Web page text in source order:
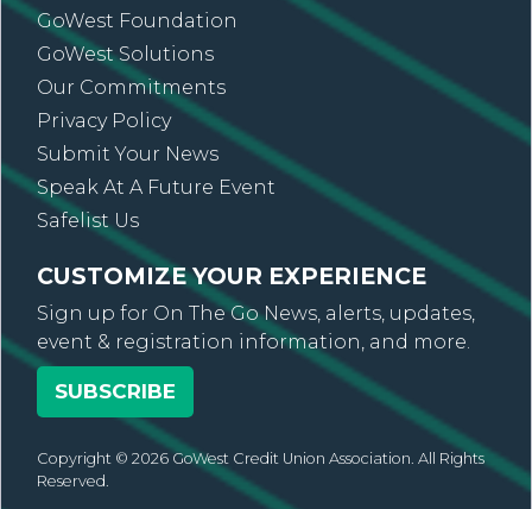
GoWest Foundation
GoWest Solutions
Our Commitments
Privacy Policy
Submit Your News
Speak At A Future Event
Safelist Us
CUSTOMIZE YOUR EXPERIENCE
Sign up for On The Go News, alerts, updates,
event & registration information, and more.
SUBSCRIBE
Copyright © 2026 GoWest Credit Union Association. All Rights
Reserved.